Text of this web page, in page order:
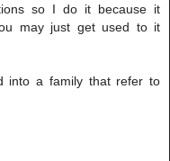
so I do it because it
may just get used to it
into a family that refer to